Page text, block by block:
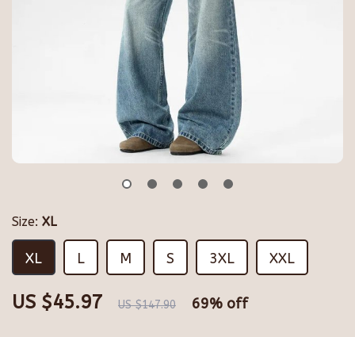
US $45.97 US $147.90 69% off
Size: XL
XL L M S 3XL XXL